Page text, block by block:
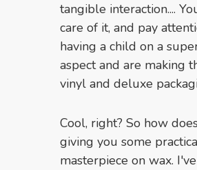
tangible interaction....
care of it, and pay
having a child on a
aspect and are making
vinyl and deluxe
Cool, right? So how
giving you some
masterpiece on wax.